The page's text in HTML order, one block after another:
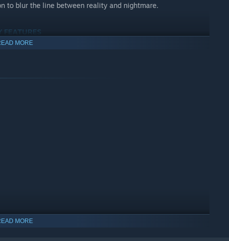
to blur the line between reality and nightmare.
FEATURES
PS1-era aesthetics, CRT filters, and glitch effects to create an
MORE
MORE